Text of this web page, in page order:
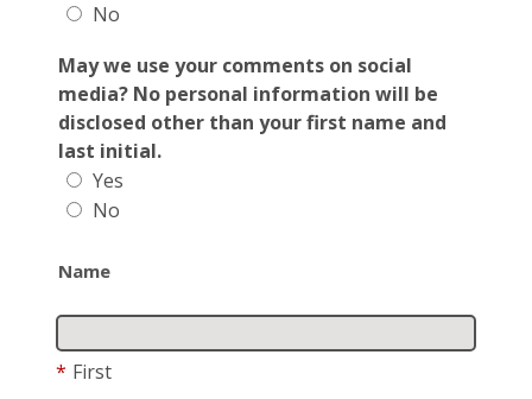
No
May we use your comments on social
media? No personal information will be
disclosed other than your first name and
last initial.
Yes
No
Name
* First